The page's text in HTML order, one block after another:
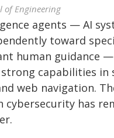
of Engineering
agents — AI
toward
human guidance —
capabilities in
web navigation.
cybersecurity has